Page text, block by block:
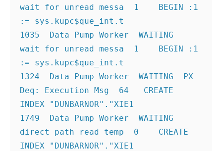
wait for unread messa  1    BEGIN :1
:= sys.kupc$que_int.t
1035  Data Pump Worker  WAITING
wait for unread messa  1    BEGIN :1
:= sys.kupc$que_int.t
1324  Data Pump Worker  WAITING  PX
Deq: Execution Msg  64   CREATE
INDEX "DUNBARNOR"."XIE1
1749  Data Pump Worker  WAITING
direct path read temp  0    CREATE
INDEX "DUNBARNOR"."XIE1